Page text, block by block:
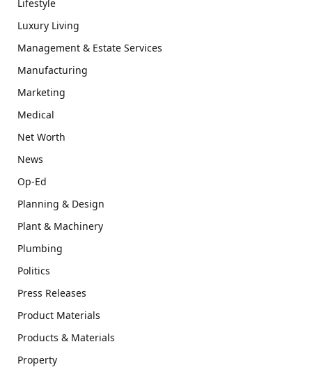
Lifestyle
Luxury Living
Management & Estate Services
Manufacturing
Marketing
Medical
Net Worth
News
Op-Ed
Planning & Design
Plant & Machinery
Plumbing
Politics
Press Releases
Product Materials
Products & Materials
Property